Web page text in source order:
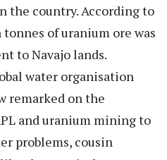
the country. According to
of uranium ore was
to Navajo lands.
water organisation
remarked on the
and uranium mining to
problems, cousin